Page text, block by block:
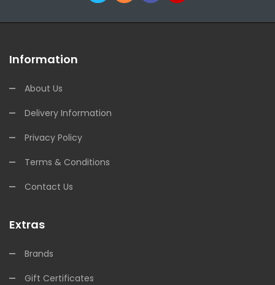
Information
About Us
Delivery Information
Privacy Policy
Terms & Conditions
Contact Us
Extras
Brands
Gift Certificates